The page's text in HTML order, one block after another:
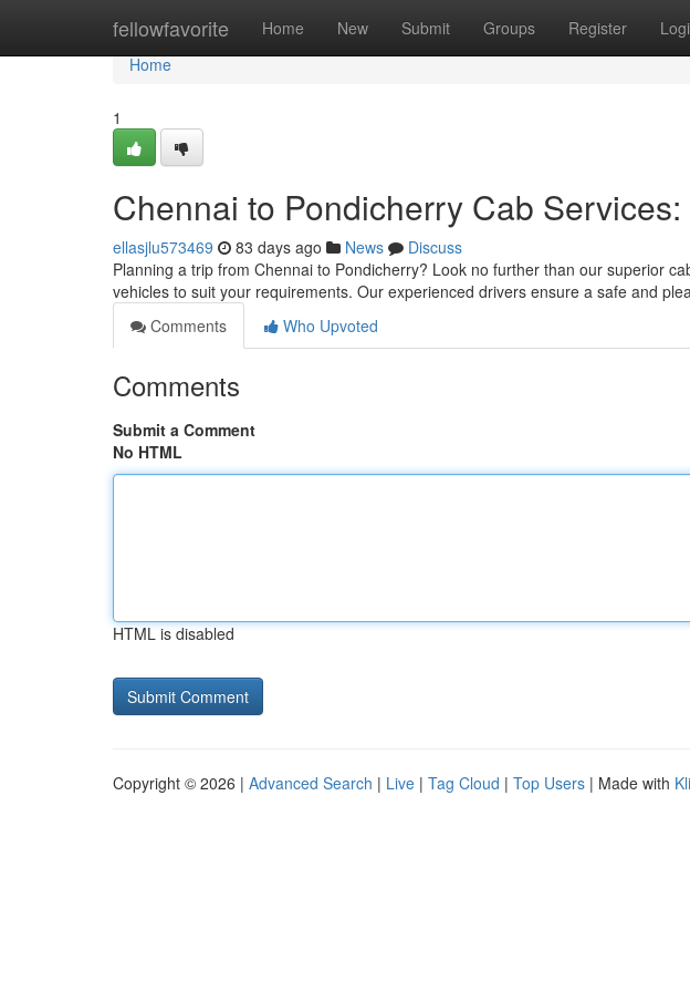
fellowfavorite Home New Submit Groups Register
Home
Home
1
Chennai to Pondicherry Cab
ellasjlu573469 83 days ago News
Discuss
Planning a trip from Chennai to Pondicherry? Look no further than our superior
vehicles to suit your requirements. Our experienced drivers ensure a safe and
Comments
Who Upvoted
Comments
Submit a Comment
No HTML
HTML is disabled
Copyright © 2026 | Advanced Search | Live | Tag Cloud | Top Users | Made with